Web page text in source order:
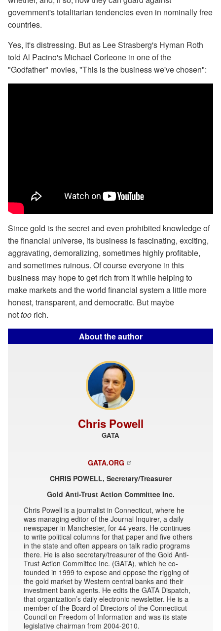
government's totalitarian tendencies even in nominally free
countries.
Yes, it's distressing. But as Lee Strasberg's Hyman Roth
told Al Pacino's Michael Corleone in one of the
"Godfather" movies, "This is the business we've chosen":
Since gold is the secret and even prohibited knowledge of
the financial universe, its business is fascinating, exciting,
aggravating, demoralizing, sometimes highly profitable,
and sometimes ruinous. Of course everyone in this
business may hope to get rich from it while helping to
make markets and the world financial system a little more
honest, transparent, and democratic. But maybe
nottoo rich.
About the author
Chris Powell
GATA
GATA.ORG
CHRIS POWELL, Secretary/Treasurer
Gold Anti-Trust Action Committee Inc.
Chris Powell is a journalist in Connecticut, where he
was managing editor of the Journal Inquirer, a daily
newspaper in Manchester, for 44 years. He continues
to write political columns for that paper and five others
in the state and often appears on talk radio programs
there. He is also secretary/treasurer of the Gold Anti-
Trust Action Committee Inc. (GATA), which he co-
founded in 1999 to expose and oppose the rigging of
the gold market by Western central banks and their
investment bank agents. He edits the GATA Dispatch,
that organization’s daily electronic newsletter. He is a
member of the Board of Directors of the Connecticut
Council on Freedom of Information and was its state
legislative chairman from 2004-2010.